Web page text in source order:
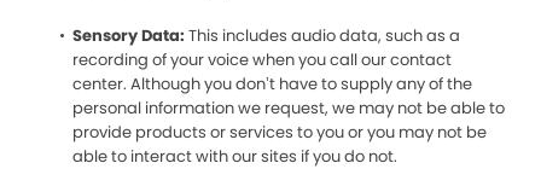
Sensory Data: This includes audio data, such as a
recording of your voice when you call our contact
center. Although you don’t have to supply any of the
personal information we request, we may not be able to
provide products or services to you or you may not be
able to interact with our sites if you do not.